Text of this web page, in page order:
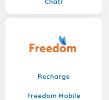
Recharge
Freedom Mobile